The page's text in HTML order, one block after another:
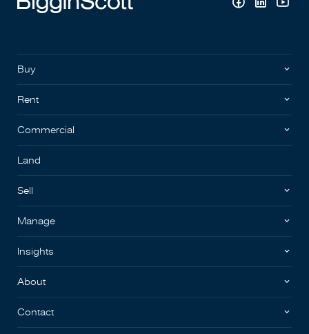
Buy
Rent
Commercial
Land
Sell
Manage
Insights
About
Contact